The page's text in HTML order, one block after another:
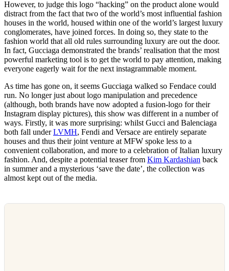
However, to judge this logo “hacking” on the product alone would
distract from the fact that two of the world’s most influential fashion
houses in the world, housed within one of the world’s largest luxury
conglomerates, have joined forces. In doing so, they state to the
fashion world that all old rules surrounding luxury are out the door.
In fact, Gucciaga demonstrated the brands’ realisation that the most
powerful marketing tool is to get the world to pay attention, making
everyone eagerly wait for the next instagrammable moment.
As time has gone on, it seems Gucciaga walked so Fendace could
run. No longer just about logo manipulation and precedence
(although, both brands have now adopted a fusion-logo for their
Instagram display pictures), this show was different in a number of
ways. Firstly, it was more surprising: whilst Gucci and Balenciaga
both fall underLVMH, Fendi and Versace are entirely separate
houses and thus their joint venture at MFW spoke less to a
convenient collaboration, and more to a celebration of Italian luxury
fashion. And, despite a potential teaser from Kim Kardashian back
in summer and a mysterious ‘save the date’, the collection was
almost kept out of the media.